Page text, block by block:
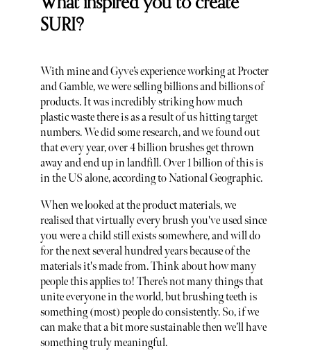
SURI?
With mine and Gyve’s experience working at Procter
and Gamble, we were selling billions and billions of
products. It was incredibly striking how much
plastic waste there is as a result of us hitting target
numbers. We did some research, and we found out
that every year, over 4 billion brushes get thrown
away and end up in landfill. Over 1 billion of this is
in the US alone, according to National Geographic.
When we looked at the product materials, we
realised that virtually every brush you've used since
you were a child still exists somewhere, and will do
for the next several hundred years because of the
materials it's made from. Think about how many
people this applies to! There’s not many things that
unite everyone in the world, but brushing teeth is
something (most) people do consistently. So, if we
can make that a bit more sustainable then we’ll have
something truly meaningful.